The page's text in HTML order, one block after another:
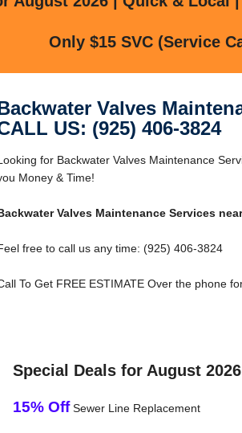
Only $15 SVC (Service
Valves
US: (925) 406-3824
for Backwater Valves Maintenance
Money & Time!
Valves Maintenance Services
free to call us any time: (925) 406-3824
To Get FREE ESTIMATE Over the phone
Special Deals for August
15% OffSewer Line Replacement